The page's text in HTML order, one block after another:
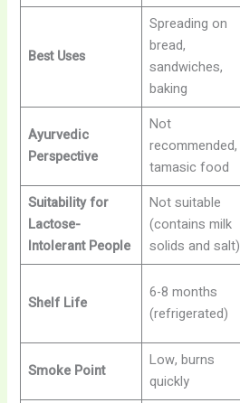
Best Uses
Spreading on
bread,
sandwiches,
baking
Ayurvedic
Perspective
Not
recommended,
tamasic food
Suitability for
Lactose-
Intolerant People
Not suitable
(contains milk
solids and salt)
Shelf Life
6-8 months
(refrigerated)
Smoke Point
Low, burns
quickly